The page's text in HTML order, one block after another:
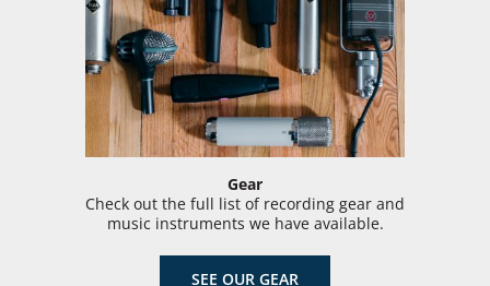
Gear
Check out the full list of recording gear and
music instruments we have available.
SEE OUR GEAR